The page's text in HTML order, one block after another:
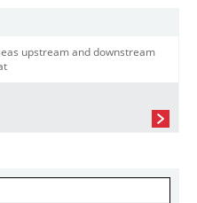
upstream and downstream